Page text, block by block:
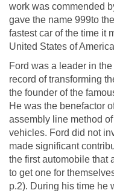
work was commended
gave the name 999to
fastest car of the time it
United States of America
Ford was a leader in
record of transforming
the founder of the
He was the benefactor
assembly line method
vehicles. Ford did not
made significant
the first automobile that
to get one for
p.2). During his time he